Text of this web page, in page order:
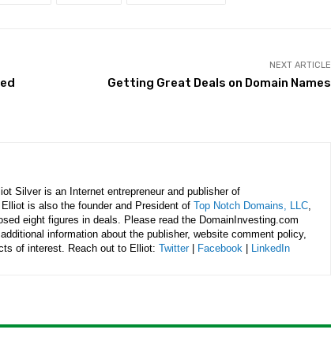
NEXT ARTICLE
Getting Great Deals on Domain Names
Silver is an Internet entrepreneur and publisher of
is also the founder and President of Top Notch Domains, LLC,
eight figures in deals. Please read the DomainInvesting.com
information about the publisher, website comment policy,
of interest. Reach out to Elliot: Twitter| Facebook LinkedIn